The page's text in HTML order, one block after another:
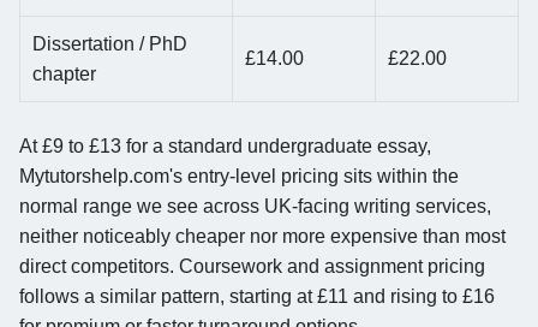
Dissertation / PhD
chapter
£14.00 £22.00
At £9 to £13 for a standard undergraduate essay,
Mytutorshelp.com's entry-level pricing sits within the
normal range we see across UK-facing writing services,
neither noticeably cheaper nor more expensive than most
direct competitors. Coursework and assignment pricing
follows a similar pattern, starting at £11 and rising to £16